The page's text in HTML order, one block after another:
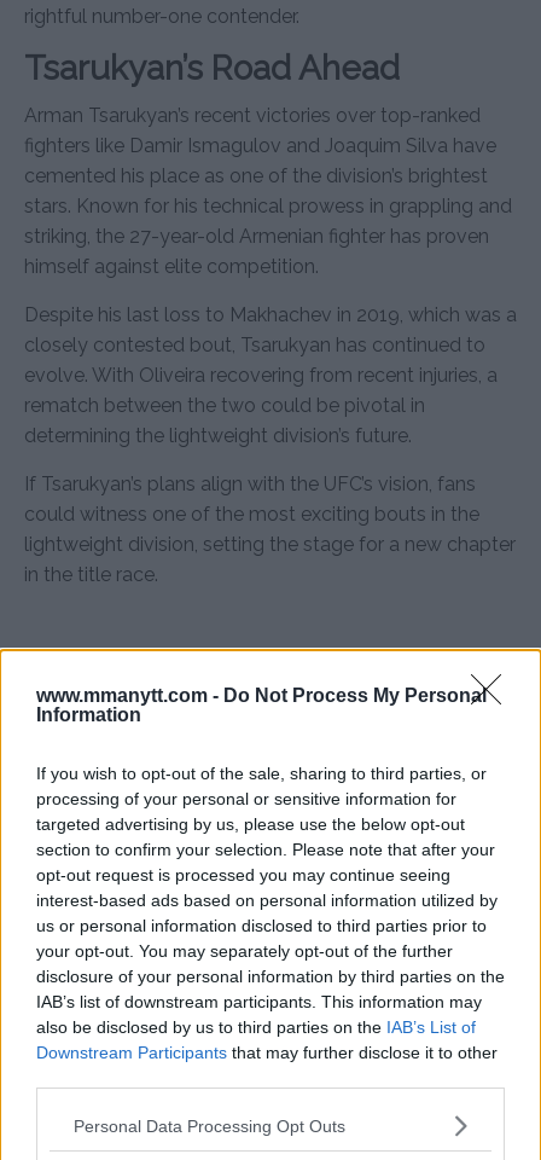
www.mmanytt.com - Do Not Process My Personal
Information
If you wish to opt-out of the sale, sharing to third parties, or
processing of your personal or sensitive information for
targeted advertising by us, please use the below opt-out
section to confirm your selection. Please note that after your
opt-out request is processed you may continue seeing
interest-based ads based on personal information utilized by
us or personal information disclosed to third parties prior to
your opt-out. You may separately opt-out of the further
disclosure of your personal information by third parties on the
IAB’s list of downstream participants. This information may
also be disclosed by us to third parties on the IAB’s List of
Downstream Participants that may further disclose it to other
Please note that this website/app uses one or more Google
Personal Data Processing Opt Outs
rightful number-one contender.
Tsarukyan’s Road Ahead
Arman Tsarukyan’s recent victories over top-ranked
fighters like Damir Ismagulov and Joaquim Silva have
cemented his place as one of the division’s brightest
stars. Known for his technical prowess in grappling and
striking, the 27-year-old Armenian fighter has proven
himself against elite competition.
Despite his last loss to Makhachev in 2019, which was a
closely contested bout, Tsarukyan has continued to
evolve. With Oliveira recovering from recent injuries, a
rematch between the two could be pivotal in
determining the lightweight division’s future.
If Tsarukyan’s plans align with the UFC’s vision, fans
could witness one of the most exciting bouts in the
lightweight division, setting the stage for a new chapter
in the title race.
Follow us on Youtube for the best & latest MMA
content
ARMAN TSARUKYAN CHARLES OLIVEIRA MMA MMANYTT UFC 311
ARMAN TSARUKYAN CHARLES OLIVEIRA
LATEST NEWS
MMA
UFC 311
MERAB DVALISHVILI : UNE
ASTUCE AVANT L’UFC 311
Jake Harrison-Jan 23, 2025
CONOR MCGREGOR SPEAKS
AHEAD OF BKFC